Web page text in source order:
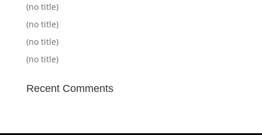
(no title)
(no title)
(no title)
(no title)
Recent Comments